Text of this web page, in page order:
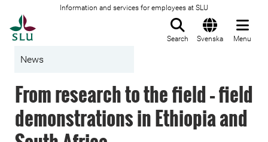
Information and services for employees at SLU
Search Svenska Menu
News
From research to the field – field
demonstrations in Ethiopia and